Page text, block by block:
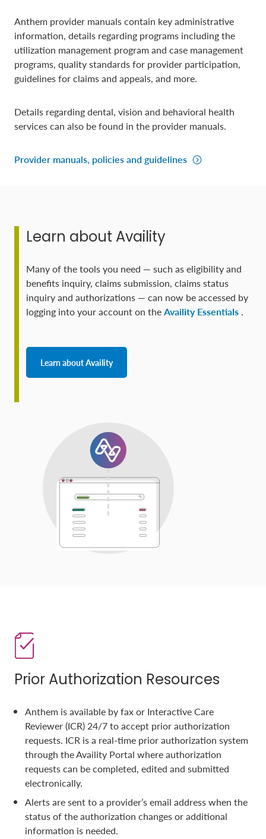
Anthem provider manuals contain key administrative
information, details regarding programs including the
utilization management program and case management
programs, quality standards for provider participation,
guidelines for claims and appeals, and more.
Details regarding dental, vision and behavioral health
services can also be found in the provider manuals.
Provider manuals, policies and guidelines
Learn about Availity
Many of the tools you need — such as eligibility and
benefits inquiry, claims submission, claims status
inquiry and authorizations — can now be accessed by
logging into your account on theAvaility Essentials .
Learn about Availity
Prior Authorization Resources
Anthem is available by fax or Interactive Care
Reviewer (ICR) 24/7 to accept prior authorization
requests. ICR is a real-time prior authorization system
through the Availity Portal where authorization
requests can be completed, edited and submitted
electronically.
Alerts are sent to a provider’s email address when the
status of the authorization changes or additional
information is needed.